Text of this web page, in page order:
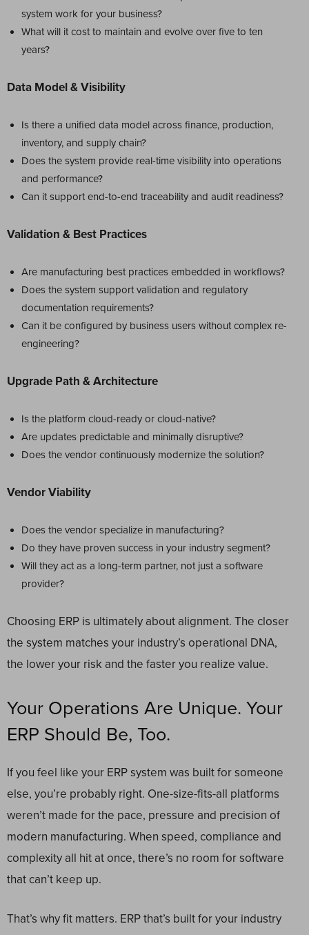
system work for your business?
What will it cost to maintain and evolve over five to ten
years?
Data Model & Visibility
Is there a unified data model across finance, production,
inventory, and supply chain?
Does the system provide real-time visibility into operations
and performance?
Can it support end-to-end traceability and audit readiness?
Validation & Best Practices
Are manufacturing best practices embedded in workflows?
Does the system support validation and regulatory
documentation requirements?
Can it be configured by business users without complex re-
engineering?
Upgrade Path & Architecture
Is the platform cloud-ready or cloud-native?
Are updates predictable and minimally disruptive?
Does the vendor continuously modernize the solution?
Vendor Viability
Does the vendor specialize in manufacturing?
Do they have proven success in your industry segment?
Will they act as a long-term partner, not just a software
provider?
Choosing ERP is ultimately about alignment. The closer
the system matches your industry’s operational DNA,
the lower your risk and the faster you realize value.
Your Operations Are Unique. Your
ERP Should Be, Too.
If you feel like your ERP system was built for someone
else, you’re probably right. One-size-fits-all platforms
weren’t made for the pace, pressure and precision of
modern manufacturing. When speed, compliance and
complexity all hit at once, there’s no room for software
that can’t keep up.
That’s why fit matters. ERP that’s built for your industry